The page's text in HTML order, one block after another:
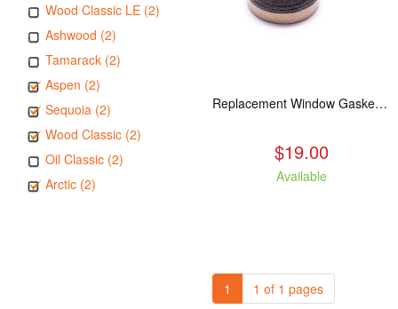
Wood Classic LE (2)
Ashwood (2)
Tamarack (2)
Aspen (2)
Sequoia (2)
Wood Classic (2)
Oil Classic (2)
Arctic (2)
Replacement Window Gasket for all Kuma Stoves, 5 feet
$19.00
Available
1 1 of 1 pages